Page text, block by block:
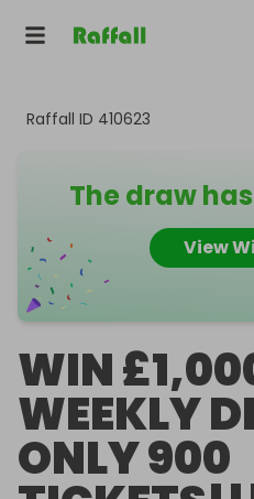
Raffall ID 410623
The draw
View
WIN
WEEKLY
ONLY 900